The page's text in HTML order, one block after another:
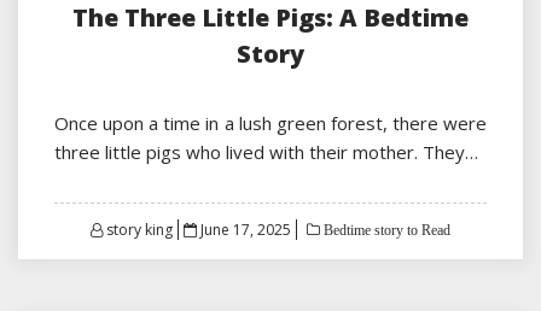
The Three Little Pigs: A Bedtime
Story
Once upon a time in a lush green forest, there were
three little pigs who lived with their mother. They…
story king
Posted
June 17, 2025 Bedtime story to Read